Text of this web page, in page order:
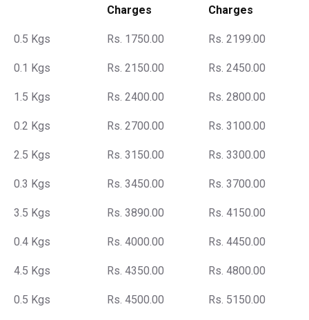
Charges
Charges
0.5 Kgs Rs. 1750.00 Rs. 2199.00
0.1 Kgs Rs. 2150.00 Rs. 2450.00
1.5 Kgs Rs. 2400.00 Rs. 2800.00
0.2 Kgs Rs. 2700.00 Rs. 3100.00
2.5 Kgs Rs. 3150.00 Rs. 3300.00
0.3 Kgs Rs. 3450.00 Rs. 3700.00
3.5 Kgs Rs. 3890.00 Rs. 4150.00
0.4 Kgs Rs. 4000.00 Rs. 4450.00
4.5 Kgs Rs. 4350.00 Rs. 4800.00
0.5 Kgs Rs. 4500.00 Rs. 5150.00